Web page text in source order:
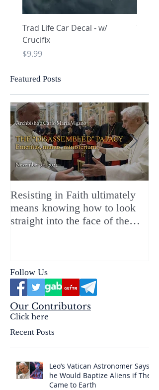
Trad Life Car Decal - w/
Crucifix
Price
$9.99
Trad
Featured Posts
Resisting in Faith ultimately
means knowing how to look
straight into the face of the
Follow Us
Our Contributors
Click here
Recent Posts
Leo’s Vatican Astronomer Says
he Would Baptize Aliens if They
Came to Earth